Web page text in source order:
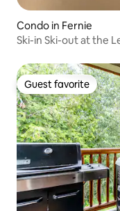
Condo in Fernie
Ski-in Ski-out at the
Guest favorite
Guest favorite